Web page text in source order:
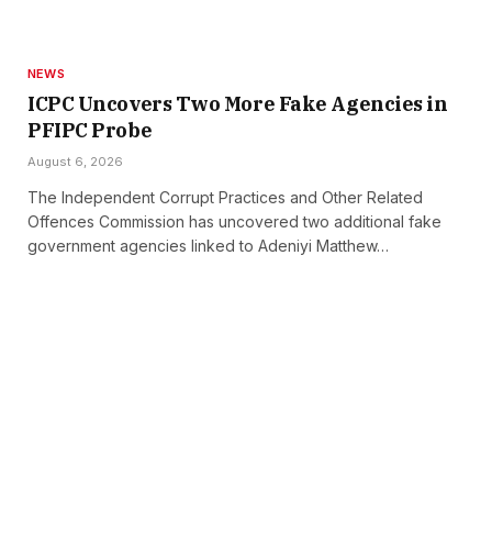
NEWS
ICPC Uncovers Two More Fake Agencies in
PFIPC Probe
August 6, 2026
The Independent Corrupt Practices and Other Related
Offences Commission has uncovered two additional fake
government agencies linked to Adeniyi Matthew…